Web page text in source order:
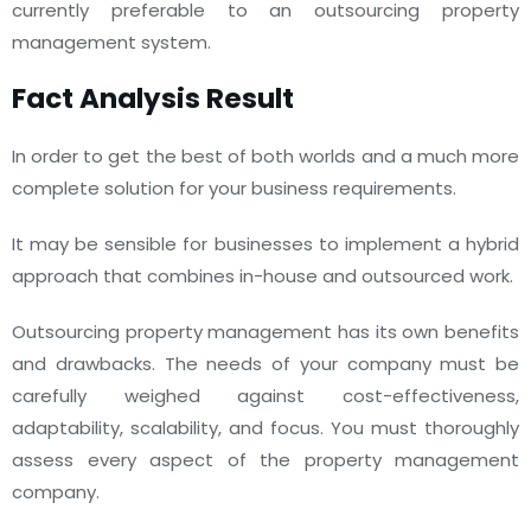
currently preferable to an outsourcing property
management system.
Fact Analysis Result
In order to get the best of both worlds and a much more
complete solution for your business requirements.
It may be sensible for businesses to implement a hybrid
approach that combines in-house and outsourced work.
Outsourcing property management has its own benefits
and drawbacks. The needs of your company must be
carefully weighed against cost-effectiveness,
adaptability, scalability, and focus. You must thoroughly
assess every aspect of the property management
company.